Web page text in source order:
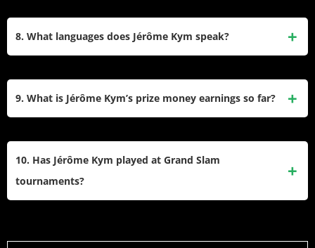
8. What languages does Jérôme Kym speak?
9. What is Jérôme Kym’s prize money earnings so far?
10. Has Jérôme Kym played at Grand Slam
tournaments?